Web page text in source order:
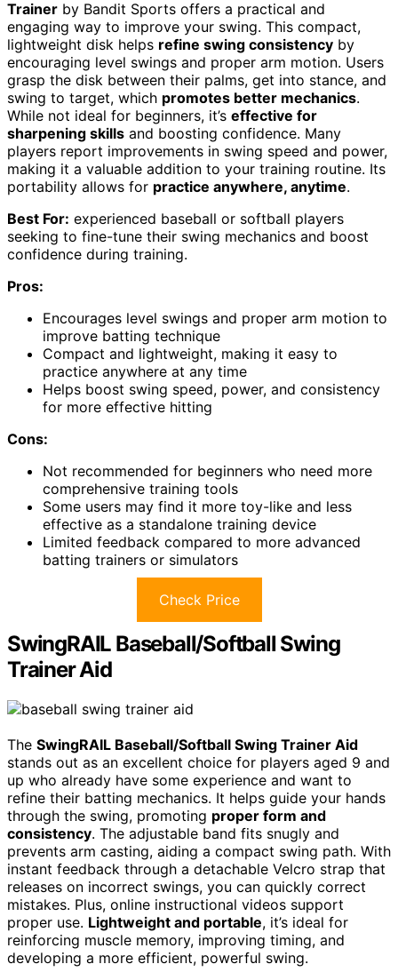
Trainer by Bandit Sports offers a practical and
engaging way to improve your swing. This compact,
lightweight disk helps refine swing consistency by
encouraging level swings and proper arm motion. Users
grasp the disk between their palms, get into stance, and
swing to target, which promotes better mechanics.
While not ideal for beginners, it’s effective for
sharpening skills and boosting confidence. Many
players report improvements in swing speed and power,
making it a valuable addition to your training routine. Its
portability allows for practice anywhere, anytime.
Best For: experienced baseball or softball players
seeking to fine-tune their swing mechanics and boost
confidence during training.
Pros:
Encourages level swings and proper arm motion to
improve batting technique
Compact and lightweight, making it easy to
practice anywhere at any time
Helps boost swing speed, power, and consistency
for more effective hitting
Cons:
Not recommended for beginners who need more
comprehensive training tools
Some users may find it more toy-like and less
effective as a standalone training device
Limited feedback compared to more advanced
batting trainers or simulators
Check Price
SwingRAIL Baseball/Softball Swing
Trainer Aid
The SwingRAIL Baseball/Softball Swing Trainer Aid
stands out as an excellent choice for players aged 9 and
up who already have some experience and want to
refine their batting mechanics. It helps guide your hands
through the swing, promoting proper form and
consistency. The adjustable band fits snugly and
prevents arm casting, aiding a compact swing path. With
instant feedback through a detachable Velcro strap that
releases on incorrect swings, you can quickly correct
mistakes. Plus, online instructional videos support
proper use. Lightweight and portable, it’s ideal for
reinforcing muscle memory, improving timing, and
developing a more efficient, powerful swing.